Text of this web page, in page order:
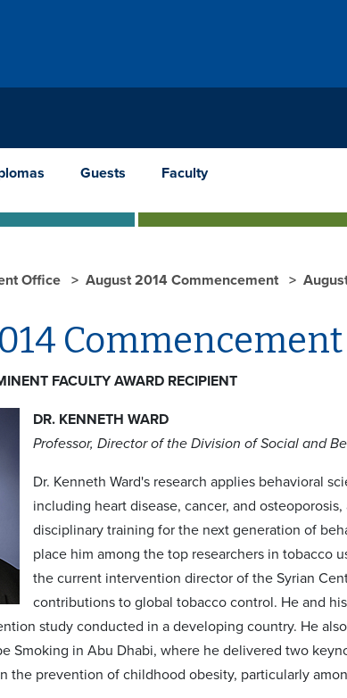
Guests Faculty
Office August 2014 Commencement
FACULTY AWARD RECIPIENT
DR. KENNETH WARD
Professor, Director of the Division of Social and
Dr. Kenneth Ward's research applies behavioral
including heart disease, cancer, and
disciplinary training for the next generation of
place him among the top researchers in tobacco
the current intervention director of the Syrian
contributions to global tobacco control. He and
study conducted in a developing country. He
Smoking in Abu Dhabi, where he delivered two
the prevention of childhood obesity, particularly